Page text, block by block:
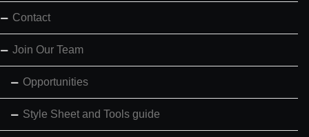
Contact
Join Our Team
Opportunities
Style Sheet and Tools guide